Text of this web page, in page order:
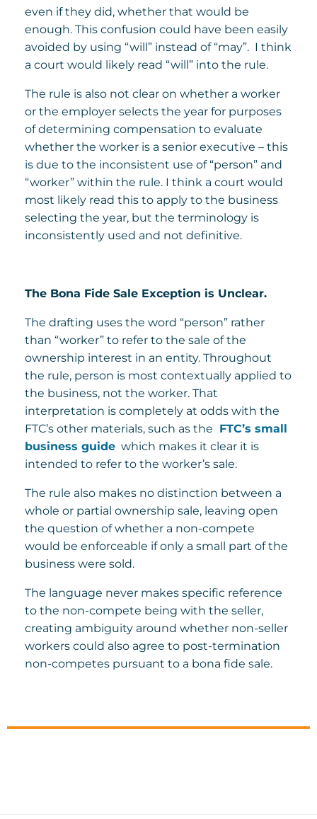
even if they did, whether that would be
enough. This confusion could have been easily
avoided by using “will” instead of “may”. I think
a court would likely read “will” into the rule.
The rule is also not clear on whether a worker
or the employer selects the year for purposes
of determining compensation to evaluate
whether the worker is a senior executive – this
is due to the inconsistent use of “person” and
“worker” within the rule. I think a court would
most likely read this to apply to the business
selecting the year, but the terminology is
inconsistently used and not definitive.
The Bona Fide Sale Exception is Unclear.
The drafting uses the word “person” rather
than “worker” to refer to the sale of the
ownership interest in an entity. Throughout
the rule, person is most contextually applied to
the business, not the worker. That
interpretation is completely at odds with the
FTC’s other materials, such as the FTC’s small
business guide which makes it clear it is
intended to refer to the worker’s sale.
The rule also makes no distinction between a
whole or partial ownership sale, leaving open
the question of whether a non-compete
would be enforceable if only a small part of the
business were sold.
The language never makes specific reference
to the non-compete being with the seller,
creating ambiguity around whether non-seller
workers could also agree to post-termination
non-competes pursuant to a bona fide sale.